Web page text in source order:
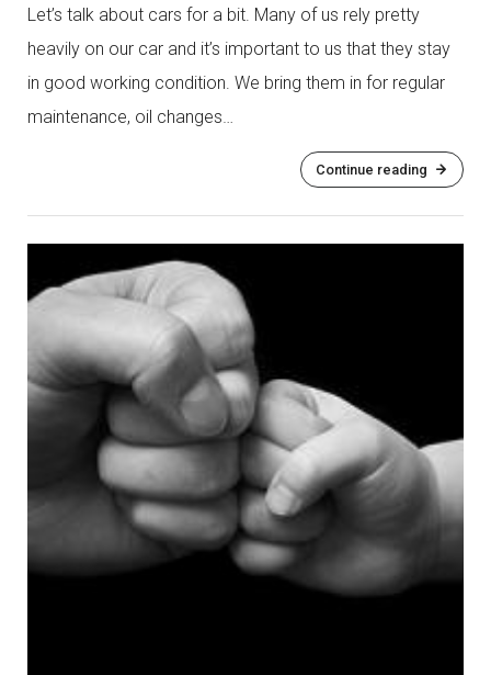
Let’s talk about cars for a bit. Many of us rely pretty
heavily on our car and it’s important to us that they stay
in good working condition. We bring them in for regular
maintenance, oil changes…
Continue reading